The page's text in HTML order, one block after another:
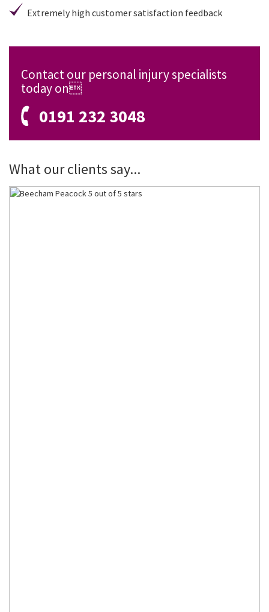
Extremely high customer satisfaction feedback
Contact our personal injury specialists
today on
0191 232 3048
What our clients say...